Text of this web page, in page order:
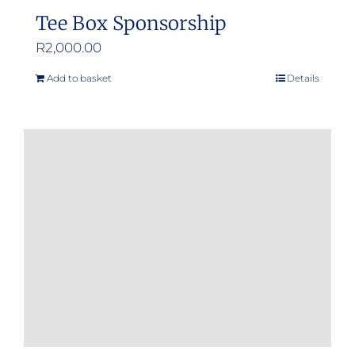
Tee Box Sponsorship
R2,000.00
Add to basket Details